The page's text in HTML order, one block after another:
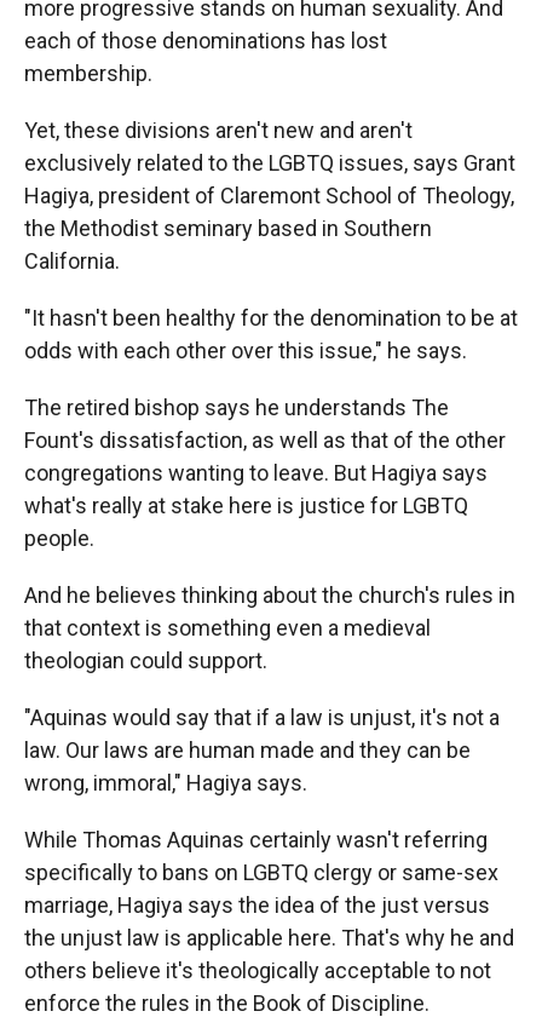
more progressive stands on human sexuality. And
each of those denominations has lost
membership.
Yet, these divisions aren't new and aren't
exclusively related to the LGBTQ issues, says Grant
Hagiya, president of Claremont School of Theology,
the Methodist seminary based in Southern
California.
"It hasn't been healthy for the denomination to be at
odds with each other over this issue," he says.
The retired bishop says he understands The
Fount's dissatisfaction, as well as that of the other
congregations wanting to leave. But Hagiya says
what's really at stake here is justice for LGBTQ
people.
And he believes thinking about the church's rules in
that context is something even a medieval
theologian could support.
"Aquinas would say that if a law is unjust, it's not a
law. Our laws are human made and they can be
wrong, immoral," Hagiya says.
While Thomas Aquinas certainly wasn't referring
specifically to bans on LGBTQ clergy or same-sex
marriage, Hagiya says the idea of the just versus
the unjust law is applicable here. That's why he and
others believe it's theologically acceptable to not
enforce the rules in the Book of Discipline.